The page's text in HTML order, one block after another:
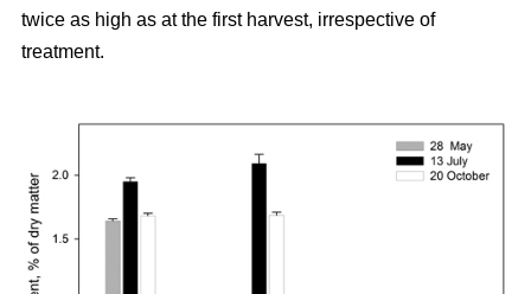
twice as high as at the first harvest, irrespective of
treatment.